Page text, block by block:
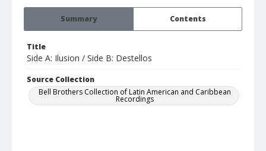
Summary Contents
Title
Side A: Ilusion / Side B: Destellos
Source Collection
Bell Brothers Collection of Latin American and Caribbean
Recordings